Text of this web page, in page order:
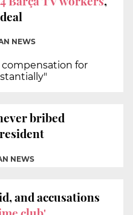
NEWS
compensation for
bribed
NEWS
and accusations